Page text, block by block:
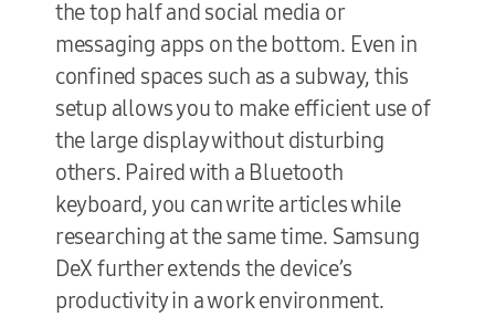
the top half and social media or
messaging apps on the bottom. Even in
confined spaces such as a subway, this
setup allows you to make efficient use of
the large display without disturbing
others. Paired with a Bluetooth
keyboard, you can write articles while
researching at the same time. Samsung
DeX further extends the device’s
productivity in a work environment.